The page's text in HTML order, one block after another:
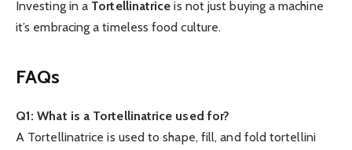
Investing in a Tortellinatrice is not just buying a machine
it’s embracing a timeless food culture.
FAQs
Q1: What is a Tortellinatrice used for?
A Tortellinatrice is used to shape, fill, and fold tortellini